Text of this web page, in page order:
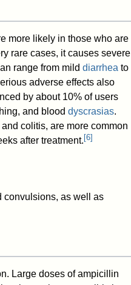
more likely in those who are
rare cases, it causes severe
range from mild diarrhea to
adverse effects also
by about 10% of users
and blood dyscrasias.
colitis, are more common
after treatment. [6]
convulsions, as well as
Large doses of ampicillin